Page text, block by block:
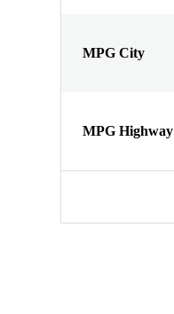
MPG City
MPG Highway